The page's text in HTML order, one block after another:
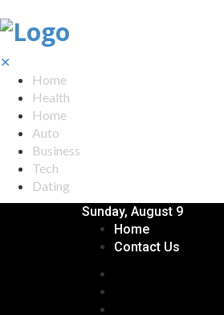
✕
Home
Health
Home
Auto
Business
Tech
Dating
Sunday, August 9
Home
Contact Us